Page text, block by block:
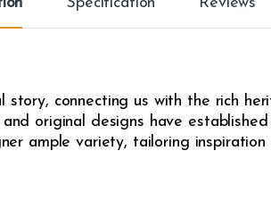
Specification Reviews
story, connecting us with the rich
original designs have
ample variety, tailoring